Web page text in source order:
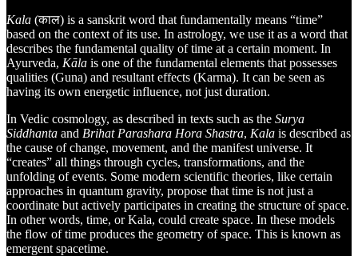
Kala (काल) is a sanskrit word that fundamentally means “time”
based on the context of its use. In astrology, we use it as a word that
describes the fundamental quality of time at a certain moment. In
Ayurveda, Kāla is one of the fundamental elements that possesses
qualities (Guna) and resultant effects (Karma). It can be seen as
having its own energetic influence, not just duration.
In Vedic cosmology, as described in texts such as the Surya
Siddhanta and Brihat Parashara Hora Shastra, Kala is described as
the cause of change, movement, and the manifest universe. It
“creates” all things through cycles, transformations, and the
unfolding of events. Some modern scientific theories, like certain
approaches in quantum gravity, propose that time is not just a
coordinate but actively participates in creating the structure of space.
In other words, time, or Kala, could create space. In these models
the flow of time produces the geometry of space. This is known as
emergent spacetime.